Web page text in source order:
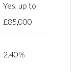
Yes, up to
£85,000
2.40%